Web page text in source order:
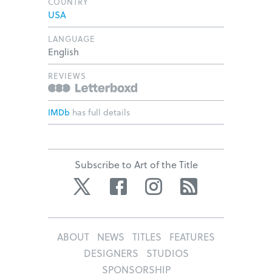
USA
LANGUAGE
English
REVIEWS
IMDb has full details
Subscribe to Art of the Title
Twitter Facebook Instagram
ABOUT NEWS TITLES
FEATURES
DESIGNERS
STUDIOS
SPONSORSHIP